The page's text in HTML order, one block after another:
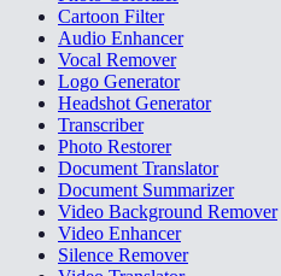
Cartoon Filter
Audio Enhancer
Vocal Remover
Logo Generator
Headshot Generator
Transcriber
Photo Restorer
Document Translator
Document Summarizer
Video Background Remover
Video Enhancer
Silence Remover